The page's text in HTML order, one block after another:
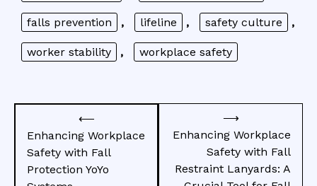
falls prevention , lifeline , safety culture ,
worker stability , workplace safety
navigation
⟵
Enhancing Workplace
Safety with Fall
Protection YoYo
Enhancing Workplace
Safety with Fall
Restraint Lanyards: A
⟶